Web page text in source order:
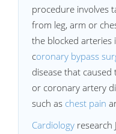
procedure involves
from leg, arm or
the blocked arteries
coronary bypass
disease that caused
or coronary artery
such as chest pain
Cardiology research